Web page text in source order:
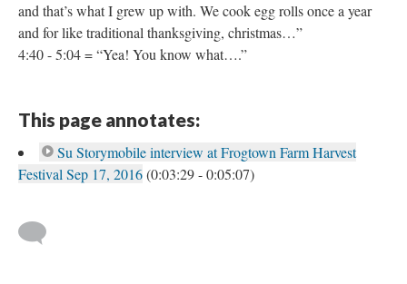
and that’s what I grew up with. We cook egg rolls once a year
and for like traditional thanksgiving, christmas…”
4:40 - 5:04 = “Yea! You know what….”
This page annotates:
Su Storymobile interview at Frogtown Farm Harvest
Festival Sep 17, 2016(0:03:29 - 0:05:07)